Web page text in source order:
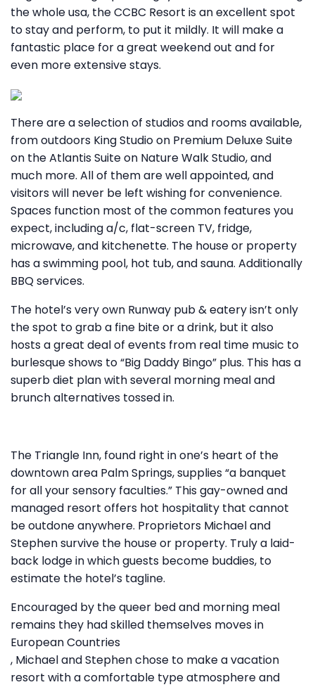
the whole usa, the CCBC Resort is an excellent spot
to stay and perform, to put it mildly. It will make a
fantastic place for a great weekend out and for
even more extensive stays.
There are a selection of studios and rooms available,
from outdoors King Studio on Premium Deluxe Suite
on the Atlantis Suite on Nature Walk Studio, and
much more. All of them are well appointed, and
visitors will never be left wishing for convenience.
Spaces function most of the common features you
expect, including a/c, flat-screen TV, fridge,
microwave, and kitchenette. The house or property
has a swimming pool, hot tub, and sauna. Additionally
BBQ services.
The hotel’s very own Runway pub & eatery isn’t only
the spot to grab a fine bite or a drink, but it also
hosts a great deal of events from real time music to
burlesque shows to “Big Daddy Bingo” plus. This has a
superb diet plan with several morning meal and
brunch alternatives tossed in.
The Triangle Inn, found right in one’s heart of the
downtown area Palm Springs, supplies “a banquet
for all your sensory faculties.” This gay-owned and
managed resort offers hot hospitality that cannot
be outdone anywhere. Proprietors Michael and
Stephen survive the house or property. Truly a laid-
back lodge in which guests become buddies, to
estimate the hotel’s tagline.
Encouraged by the queer bed and morning meal
remains they had skilled themselves moves in
European Countries
, Michael and Stephen chose to make a vacation
resort with a comfortable type atmosphere and